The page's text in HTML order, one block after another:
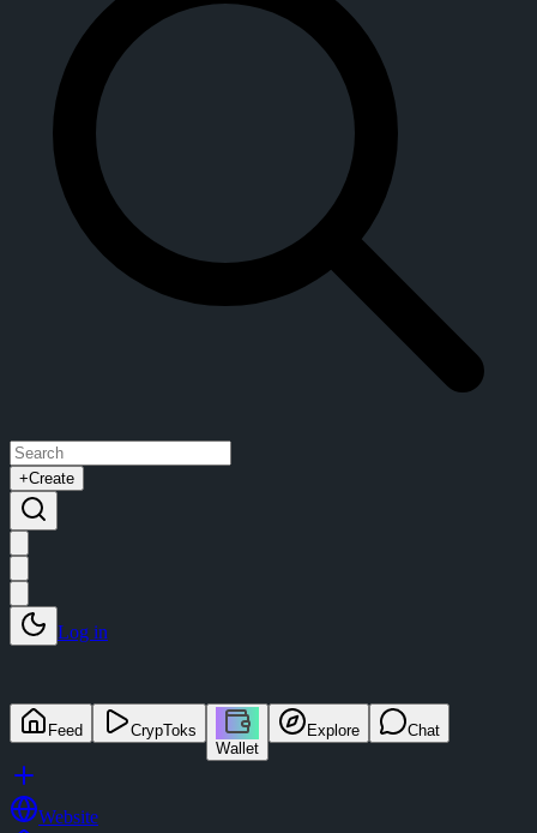
+Create
Log in
Feed
CrypToks
Wallet
Explore Chat
Website